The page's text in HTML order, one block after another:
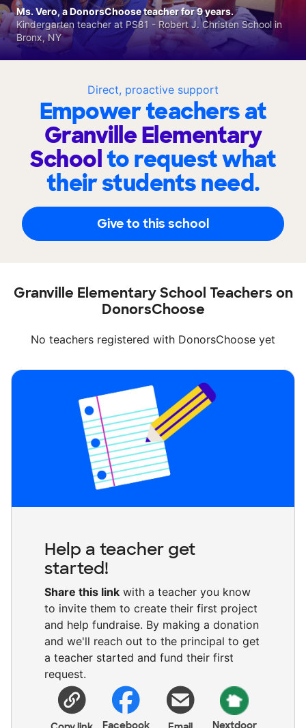
Direct, proactive support
Empower teachers at
Granville Elementary
Schoolto request what
their students need.
Give to this school
Ms. Vero, a DonorsChoose teacher for 9 years.
Kindergarten teacher at PS81 - Robert J. Christen School in
Bronx, NY
Granville Elementary School Teachers on
DonorsChoose
No teachers registered with DonorsChoose yet
Help a teacher get
started!
Share this link with a teacher you know
to invite them to create their first project
and help fundraise. By making a donation
and we'll reach out to the principal to get
a teacher started and fund their first
request.
Facebook Nextdoor